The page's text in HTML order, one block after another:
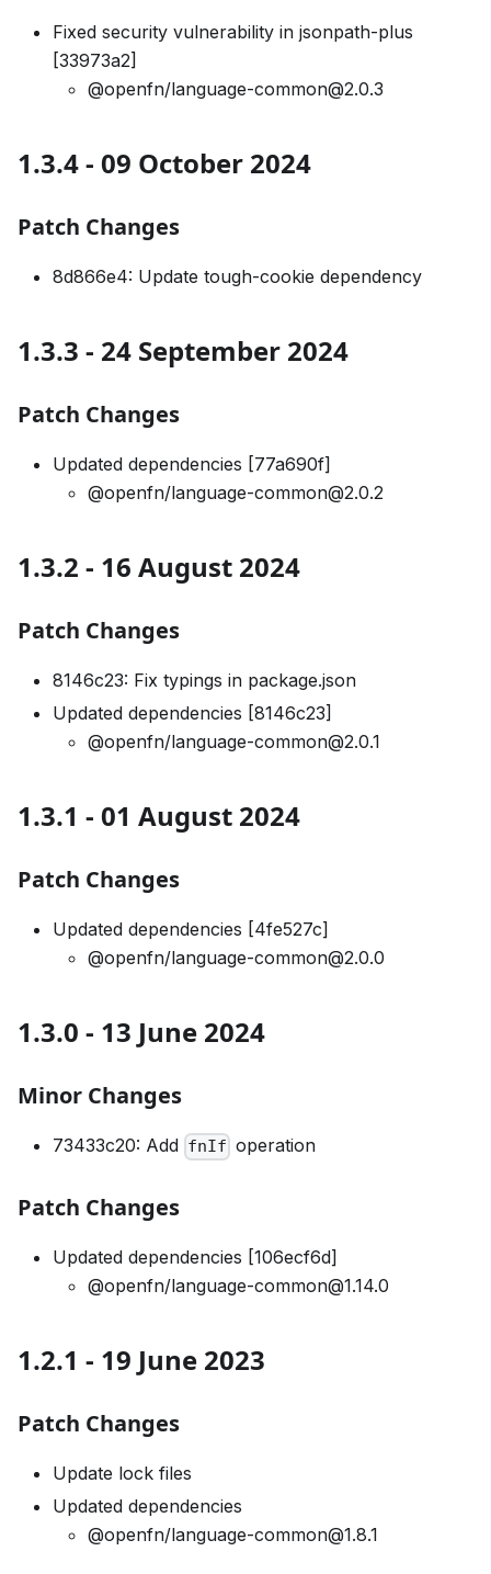
Fixed security vulnerability in jsonpath-plus
[33973a2]
@openfn/language-common@2.0.3
1.3.4 - 09 October 2024
Patch Changes
8d866e4: Update tough-cookie dependency
1.3.3 - 24 September 2024
Patch Changes
Updated dependencies [77a690f]
@openfn/language-common@2.0.2
1.3.2 - 16 August 2024
Patch Changes
8146c23: Fix typings in package.json
Updated dependencies [8146c23]
@openfn/language-common@2.0.1
1.3.1 - 01 August 2024
Patch Changes
Updated dependencies [4fe527c]
@openfn/language-common@2.0.0
1.3.0 - 13 June 2024
Minor Changes
73433c20: Add fnIf operation
Patch Changes
Updated dependencies [106ecf6d]
@openfn/language-common@1.14.0
1.2.1 - 19 June 2023
Patch Changes
Update lock files
Updated dependencies
@openfn/language-common@1.8.1